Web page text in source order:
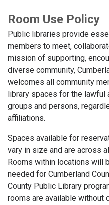
Room Use Policy
Public libraries provide
members to meet,
mission of supporting,
diverse community,
welcomes all community
library spaces for the lawful
groups and persons,
affiliations.
Spaces available for
vary in size and are across
Rooms within locations will
needed for Cumberland
County Public Library
rooms are available without